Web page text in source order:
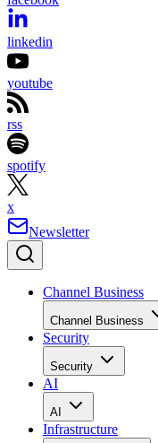
linkedin
youtube
rss
spotify
x
Newsletter
Channel Business
Channel Business
Security
Security
AI
AI
Infrastructure